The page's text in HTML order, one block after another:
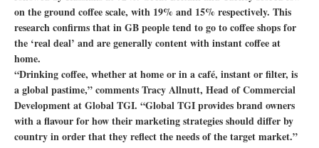
on the ground coffee scale, with 19% and 15% respectively. This
research confirms that in GB people tend to go to coffee shops for
the ‘real deal’ and are generally content with instant coffee at
home.
“Drinking coffee, whether at home or in a café, instant or filter, is
a global pastime,” comments Tracy Allnutt, Head of Commercial
Development at Global TGI. “Global TGI provides brand owners
with a flavour for how their marketing strategies should differ by
country in order that they reflect the needs of the target market.”